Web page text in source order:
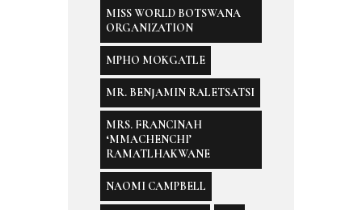
MISS WORLD BOTSWANA
ORGANIZATION
MPHO MOKGATLE
MR. BENJAMIN RALETSATSI
MRS. FRANCINAH
‘MMACHENCHI’
RAMATLHAKWANE
NAOMI CAMPBELL